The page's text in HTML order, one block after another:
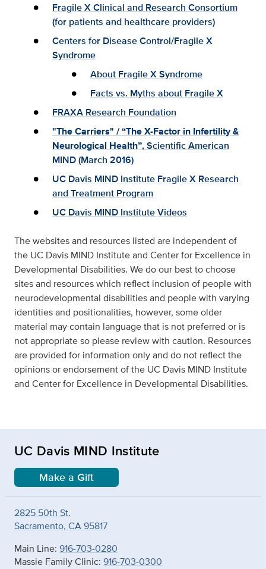
Fragile X Clinical and Research Consortium
(for patients and healthcare providers)
Centers for Disease Control/Fragile X
Syndrome
About Fragile X Syndrome
Facts vs. Myths about Fragile X
FRAXA Research Foundation
"The Carriers" / “The X-Factor in Infertility &
Neurological Health”, Scientific American
MIND (March 2016)
UC Davis MIND Institute Fragile X Research
and Treatment Program
UC Davis MIND Institute Videos
The websites and resources listed are independent of
the UC Davis MIND Institute and Center for Excellence in
Developmental Disabilities. We do our best to choose
sites and resources which reflect inclusion of people with
neurodevelopmental disabilities and people with varying
identities and positionalities, however, some older
material may contain language that is not preferred or is
not appropriate so please review with caution. Resources
are provided for information only and do not reflect the
opinions or endorsement of the UC Davis MIND Institute
and Center for Excellence in Developmental Disabilities.
UC Davis MIND Institute
Make a Gift
2825 50th St.
Sacramento, CA 95817
Main Line: 916-703-0280
Massie Family Clinic: 916-703-0300